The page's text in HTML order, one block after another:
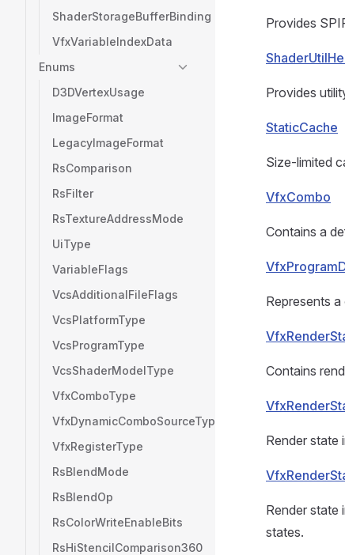
ShaderStorageBufferBinding
VfxVariableIndexData
Enums
D3DVertexUsage
ImageFormat
LegacyImageFormat
RsComparison
RsFilter
RsTextureAddressMode
UiType
VariableFlags
VcsAdditionalFileFlags
VcsPlatformType
VcsProgramType
VcsShaderModelType
VfxComboType
VfxDynamicComboSourceType
VfxRegisterType
RsBlendMode
RsBlendOp
RsColorWriteEnableBits
RsHiStencilComparison360
Provides
Provides
StaticCache
Size-limited
VfxCombo
Contains a
Represents
Contains
Render state
Render state
states.